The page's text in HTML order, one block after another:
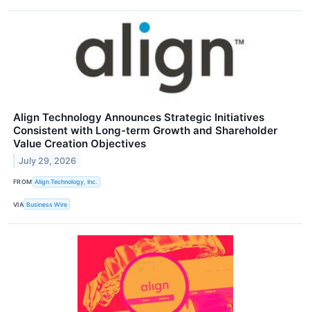
Align Technology Announces Strategic Initiatives
Consistent with Long-term Growth and Shareholder
Value Creation Objectives
July 29, 2026
FROM Align Technology, Inc.
VIA Business Wire